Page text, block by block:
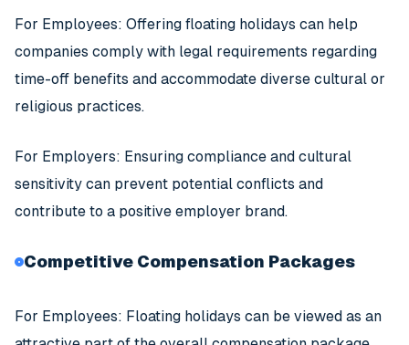
For Employees: Offering floating holidays can help
companies comply with legal requirements regarding
time-off benefits and accommodate diverse cultural or
religious practices.
For Employers: Ensuring compliance and cultural
sensitivity can prevent potential conflicts and
contribute to a positive employer brand.
Competitive Compensation Packages
For Employees: Floating holidays can be viewed as an